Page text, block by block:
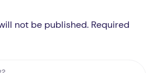
not be published. Required